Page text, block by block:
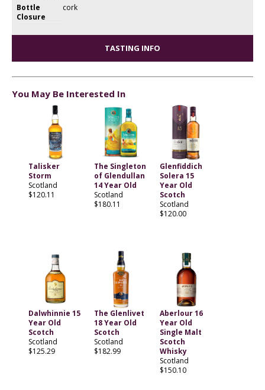
Bottle
Closure
cork
TASTING INFO
You May Be Interested In
Talisker
Storm
Scotland
$120.11
The Singleton
of Glendullan
14 Year Old
Scotland
$180.11
Glenfiddich
Solera 15
Year Old
Scotch
Scotland
$120.00
Dalwhinnie 15
Year Old
Scotch
Scotland
$125.29
The Glenlivet
18 Year Old
Scotch
Scotland
$182.99
Aberlour 16
Year Old
Single Malt
Scotch
Whisky
Scotland
$150.10